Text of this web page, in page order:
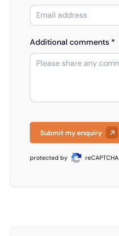
Additional comments *
Submit my enquiry
protected by reCAPTCHA